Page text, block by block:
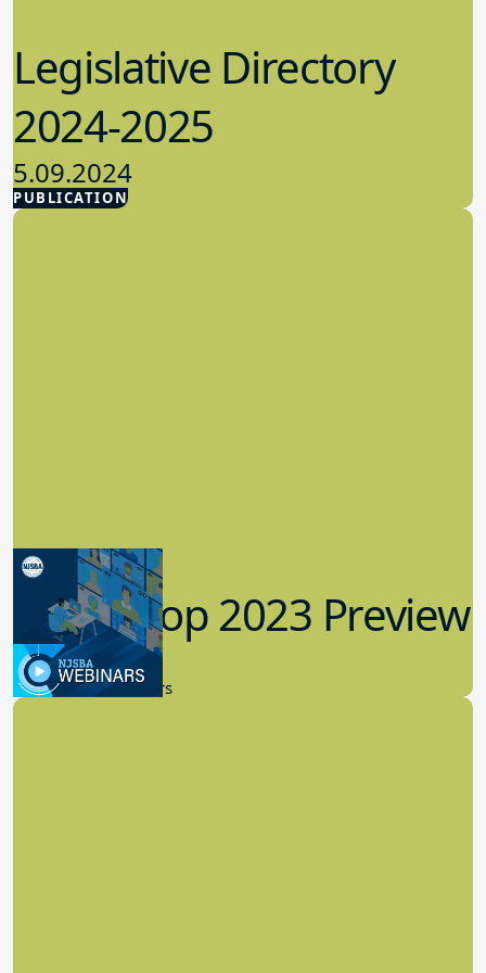
PUBLICATION
Legislative Directory
2024-2025
5.09.2024
Advocacy
Workshop 2023 Preview
9.14.2023
New Board Members